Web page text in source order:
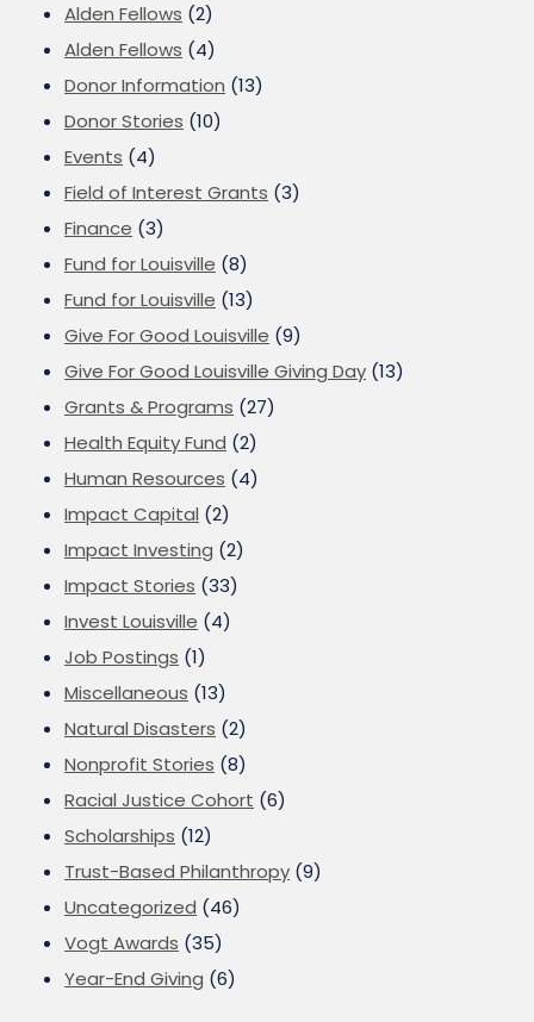
Alden Fellows (2)
Alden Fellows (4)
Donor Information (13)
Donor Stories (10)
Events (4)
Field of Interest Grants (3)
Finance (3)
Fund for Louisville (8)
Fund for Louisville (13)
Give For Good Louisville (9)
Give For Good Louisville Giving Day (13)
Grants & Programs (27)
Health Equity Fund (2)
Human Resources (4)
Impact Capital (2)
Impact Investing (2)
Impact Stories (33)
Invest Louisville (4)
Job Postings (1)
Miscellaneous (13)
Natural Disasters (2)
Nonprofit Stories (8)
Racial Justice Cohort (6)
Scholarships (12)
Trust-Based Philanthropy (9)
Uncategorized (46)
Vogt Awards (35)
Year-End Giving (6)